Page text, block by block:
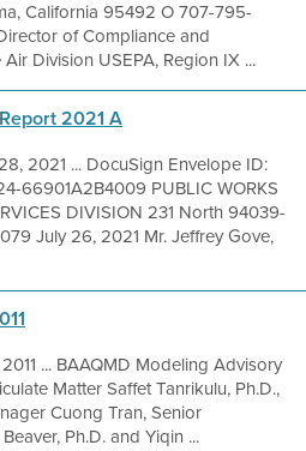
California 95492 O 707-795-
of Compliance and
Division USEPA, Region IX ...
2021 A
2021 ... DocuSign Envelope ID:
66901A2B4009 PUBLIC WORKS
DIVISION 231 North 94039-
July 26, 2021 Mr. Jeffrey Gove,
... BAAQMD Modeling Advisory
Matter Saffet Tanrikulu, Ph.D.,
Cuong Tran, Senior
Ph.D. and Yiqin ...